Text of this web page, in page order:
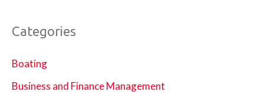
Categories
Boating
Business and Finance Management